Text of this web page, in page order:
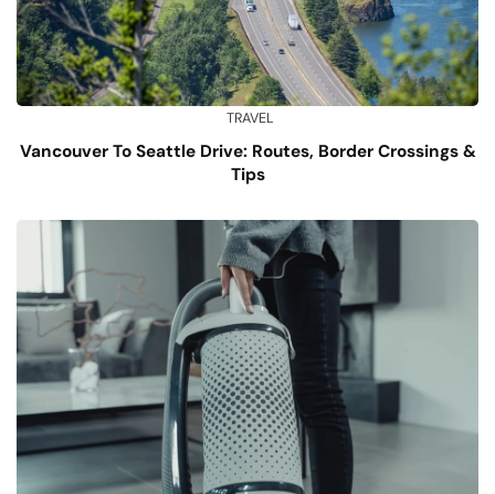
TRAVEL
Vancouver To Seattle Drive: Routes, Border Crossings &
Tips